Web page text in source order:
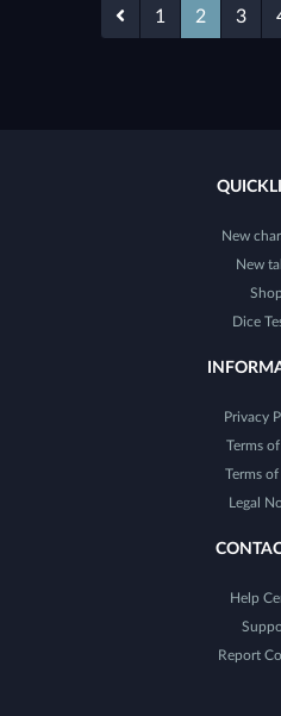
1 2 3
New
New
Shop
Dice
Privacy
Terms
Terms of
Legal
Help
Report